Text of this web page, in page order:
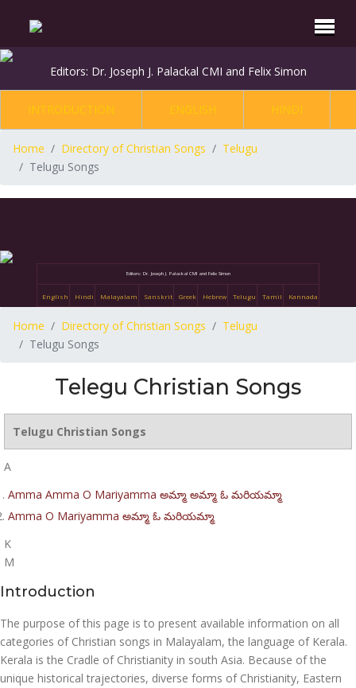
Editors: Dr. Joseph J. Palackal CMI and Felix Simon
INTRODUCTION ENGLISH HINDI
Home Directory of Christian Songs
Telugu
Telugu Songs
Editors: Dr. Joseph J. Palackal CMI and Felix Simon
English Hindi Malayalam Sanskrit Greek Hebrew Telugu Tamil Kannada
Home Directory of Christian Songs
Telugu
Telugu Songs
Telegu Christian Songs
Telugu Christian Songs
A
Amma Amma O Mariyamma అమ్మా అమ్మా ఓ మరియమ్మా
Amma O Mariyamma అమ్మా ఓ మరియమ్మా
K
M
Introduction
The purpose of this page is to present available information on all
categories of Christian songs in Malayalam, the language of Kerala.
Kerala is the Cradle of Christianity in south Asia. Because of the
unique historical trajectories, diverse forms of Christianity, Eastern